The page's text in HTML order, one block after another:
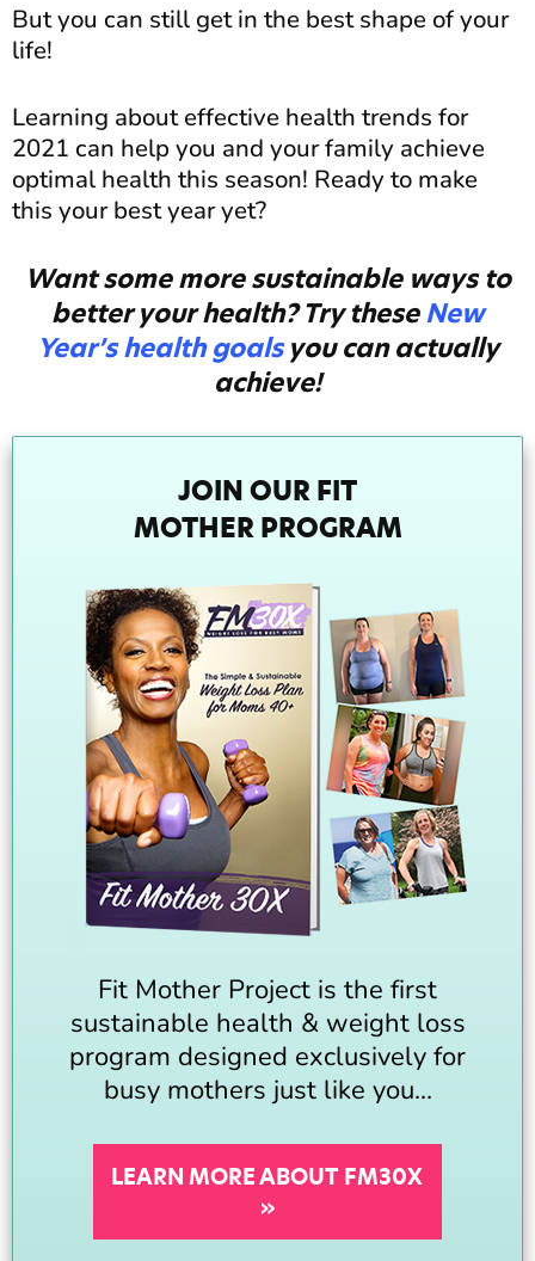
But you can still get in the best shape of your
life!
Learning about effective health trends for
2021 can help you and your family achieve
optimal health this season! Ready to make
this your best year yet?
Want some more sustainable ways to
better your health? Try theseNew
Year’s health goalsyou can actually
achieve!
Fit Mother Project is the first
sustainable health & weight loss
program designed exclusively for
busy mothers just like you...
LEARN MORE ABOUT FM30X
»
JOIN OUR FIT
MOTHER PROGRAM